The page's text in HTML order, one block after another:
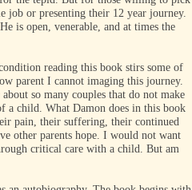
job or presenting their 12 year journey.
is open, venerable, and at times the
reading this book stirs some of
parent I cannot imaging this journey.
so many couples that do not make
a child. What Damon does in this book
pain, their suffering, their continued
other parents hope. I would not want
critical care with a child. But am